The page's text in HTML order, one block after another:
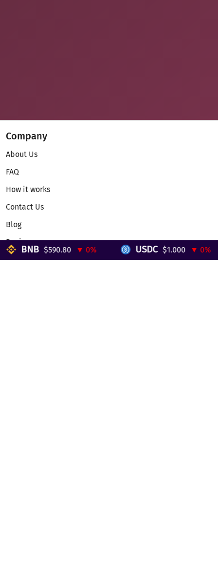
Company
About Us
FAQ
How it works
Contact Us
Blog
Reviews
Telegram Mini App
BNB $590.80 ▼ 0% USDC $1.000 ▼ 0%